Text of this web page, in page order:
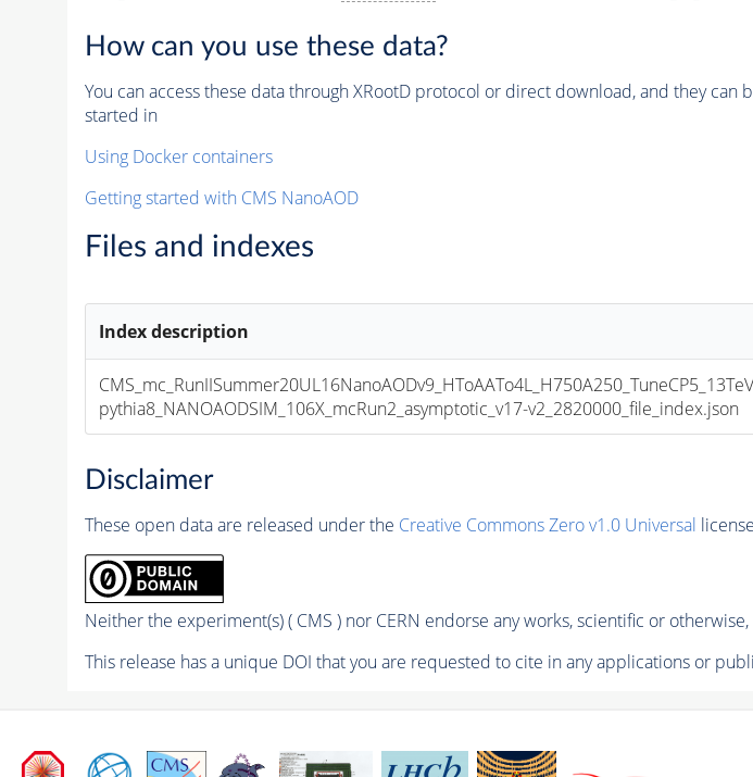
How can you use these data?
You can access these data through XRootD protocol or direct download, and they
started in
Using Docker containers
Getting started with CMS NanoAOD
Files and indexes
Index description
pythia8_NANOAODSIM_106X_mcRun2_asymptotic_v17-v2_2820000_file_index.json
Disclaimer
These open data are released under the Creative Commons Zero v1.0 Universal
Neither the experiment(s) ( CMS ) nor CERN endorse any works, scientific or
This release has a unique DOI that you are requested to cite in any applications or